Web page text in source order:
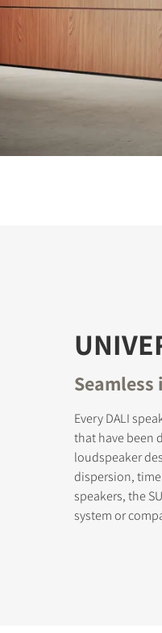
Every DALI
that have been
loudspeaker
dispersion,
speakers, the
system or